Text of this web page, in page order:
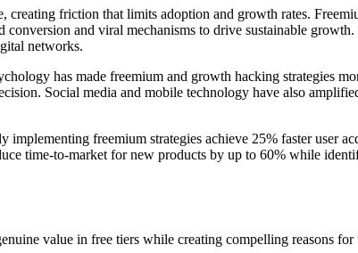
creating friction that limits adoption and growth rates.
and viral mechanisms to drive sustainable
networks.
has made freemium and growth hacking strategies
Social media and mobile technology have also
freemium strategies achieve 25% faster user
time-to-market for new products by up to 60% while
value in free tiers while creating compelling reasons